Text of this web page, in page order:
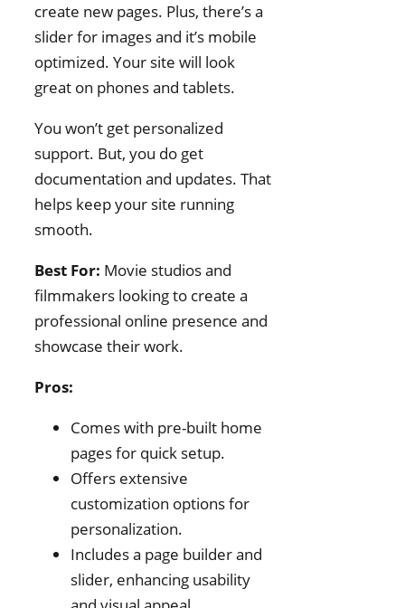
create new pages. Plus, there’s a
slider for images and it’s mobile
optimized. Your site will look
great on phones and tablets.
You won’t get personalized
support. But, you do get
documentation and updates. That
helps keep your site running
smooth.
Best For: Movie studios and
filmmakers looking to create a
professional online presence and
showcase their work.
Pros:
Comes with pre-built home
pages for quick setup.
Offers extensive
customization options for
personalization.
Includes a page builder and
slider, enhancing usability